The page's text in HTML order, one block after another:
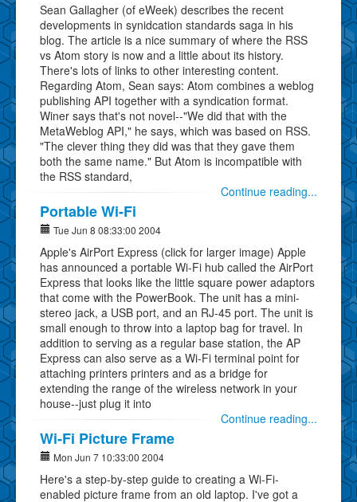
Sean Gallagher (of eWeek) describes the recent
developments in synidcation standards saga in his
blog. The article is a nice summary of where the RSS
vs Atom story is now and a little about its history.
There's lots of links to other interesting content.
Regarding Atom, Sean says: Atom combines a weblog
publishing API together with a syndication format.
Winer says that's not novel--"We did that with the
MetaWeblog API," he says, which was based on RSS.
"The clever thing they did was that they gave them
both the same name." But Atom is incompatible with
the RSS standard,
Continue reading...
Portable Wi-Fi
Tue Jun 8 08:33:00 2004
Apple's AirPort Express (click for larger image) Apple
has announced a portable Wi-Fi hub called the AirPort
Express that looks like the little square power adaptors
that come with the PowerBook. The unit has a mini-
stereo jack, a USB port, and an RJ-45 port. The unit is
small enough to throw into a laptop bag for travel. In
addition to serving as a regular base station, the AP
Express can also serve as a Wi-Fi terminal point for
attaching printers printers and as a bridge for
extending the range of the wireless network in your
house--just plug it into
Continue reading...
Wi-Fi Picture Frame
Mon Jun 7 10:33:00 2004
Here's a step-by-step guide to creating a Wi-Fi-
enabled picture frame from an old laptop. I've got a